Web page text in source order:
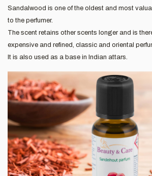
Sandalwood is one of the oldest and most
to the perfumer.
The scent retains other scents longer and is
expensive and refined, classic and oriental
It is also used as a base in Indian attars.